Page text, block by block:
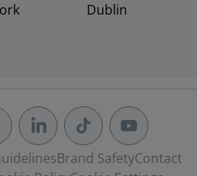
Dublin
Brand SafetyContact